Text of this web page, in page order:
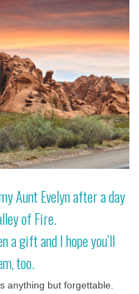
Aunt Evelyn after a day
of Fire.
a gift and I hope you’ll
too.
anything but forgettable.